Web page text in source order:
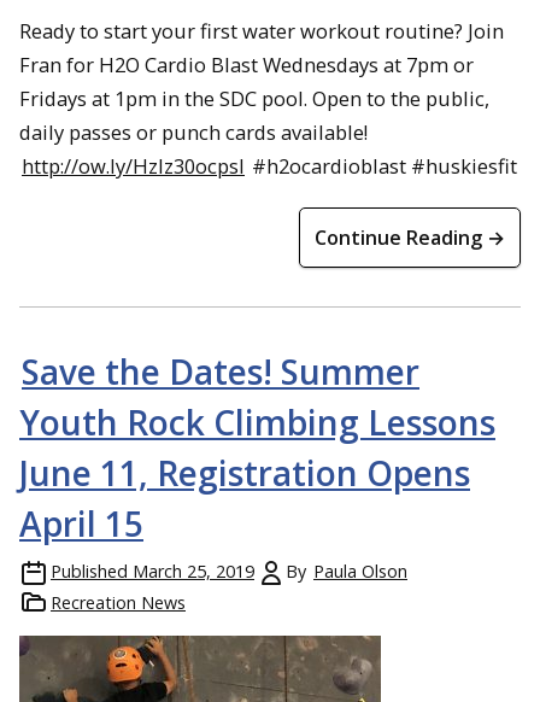
Ready to start your first water workout routine? Join
Fran for H2O Cardio Blast Wednesdays at 7pm or
Fridays at 1pm in the SDC pool. Open to the public,
daily passes or punch cards available!
http://ow.ly/HzIz30ocpsI #h2ocardioblast #huskiesfit
Continue Reading →
Save the Dates! Summer
Youth Rock Climbing Lessons
June 11, Registration Opens
April 15
Published March 25, 2019 By Paula Olson
Recreation News